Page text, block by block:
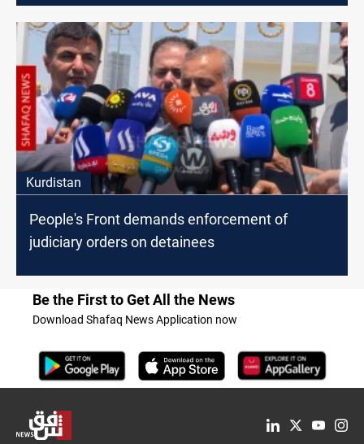
Kurdistan
People's Front demands enforcement of
judiciary orders on detainees
Be the First to Get All the News
Download Shafaq News Application now